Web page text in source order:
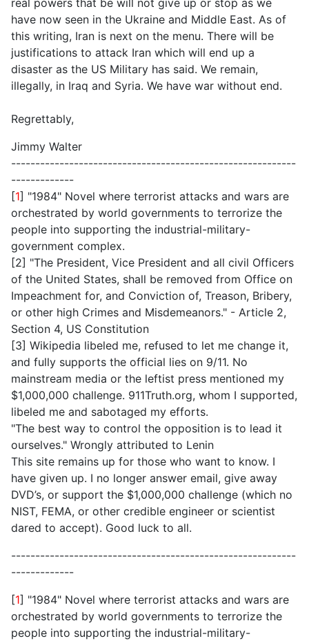
real powers that be will not give up or stop as we
have now seen in the Ukraine and Middle East. As of
this writing, Iran is next on the menu. There will be
justifications to attack Iran which will end up a
disaster as the US Military has said. We remain,
illegally, in Iraq and Syria. We have war without end.
Regrettably,
Jimmy Walter
-----------------------------------------------------------
-------------
[1] "1984" Novel where terrorist attacks and wars are
orchestrated by world governments to terrorize the
people into supporting the industrial-military-
government complex.
[2] "The President, Vice President and all civil Officers
of the United States, shall be removed from Office on
Impeachment for, and Conviction of, Treason, Bribery,
or other high Crimes and Misdemeanors." - Article 2,
Section 4, US Constitution
[3] Wikipedia libeled me, refused to let me change it,
and fully supports the official lies on 9/11. No
mainstream media or the leftist press mentioned my
$1,000,000 challenge. 911Truth.org, whom I supported,
libeled me and sabotaged my efforts.
"The best way to control the opposition is to lead it
ourselves." Wrongly attributed to Lenin
This site remains up for those who want to know. I
have given up. I no longer answer email, give away
DVD’s, or support the $1,000,000 challenge (which no
NIST, FEMA, or other credible engineer or scientist
dared to accept). Good luck to all.
-----------------------------------------------------------
-------------
[1] "1984" Novel where terrorist attacks and wars are
orchestrated by world governments to terrorize the
people into supporting the industrial-military-